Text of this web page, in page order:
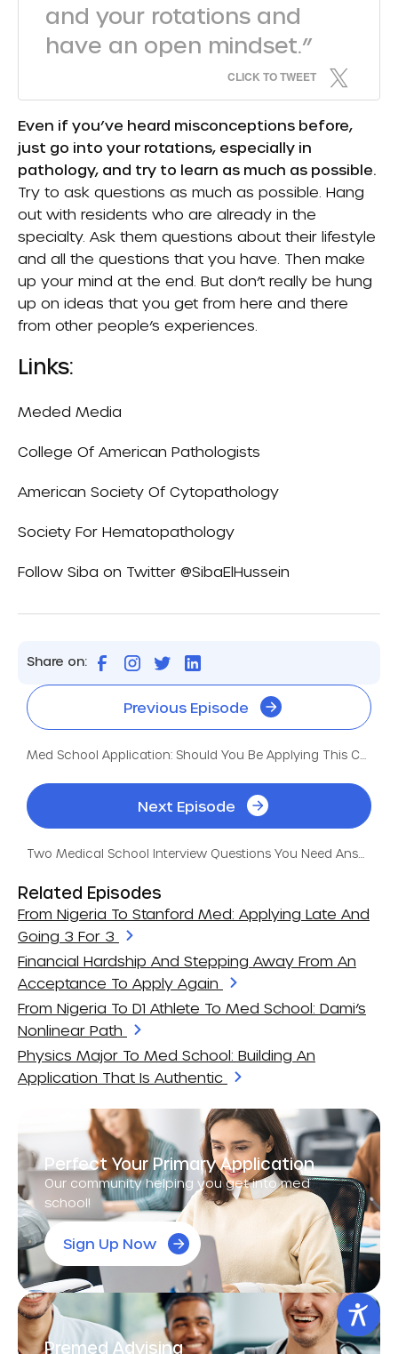
and your rotations and
have an open mindset.”
CLICK TO TWEET
Even if you’ve heard misconceptions before,
just go into your rotations, especially in
pathology, and try to learn as much as possible.
Try to ask questions as much as possible. Hang
out with residents who are already in the
specialty. Ask them questions about their lifestyle
and all the questions that you have. Then make
up your mind at the end. But don’t really be hung
up on ideas that you get from here and there
from other people’s experiences.
Links:
Meded Media
College Of American Pathologists
American Society Of Cytopathology
Society For Hematopathology
Follow Siba on Twitter @SibaElHussein
Share on:
Previous Episode
Next Episode
Related Episodes
From Nigeria To Stanford Med: Applying Late And
Going 3 For 3
Financial Hardship And Stepping Away From An
Acceptance To Apply Again
From Nigeria To D1 Athlete To Med School: Dami’s
Nonlinear Path
Physics Major To Med School: Building An
Application That Is Authentic
Perfect Your Primary Application
Our community helping you get into med
school!
Sign Up Now
Premed Advising